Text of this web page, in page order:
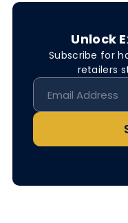
Unlock
Subscribe for
retailers